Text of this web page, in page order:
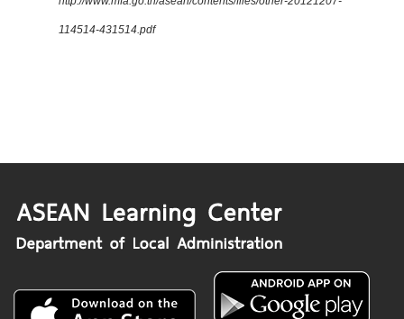
114514-431514.pdf